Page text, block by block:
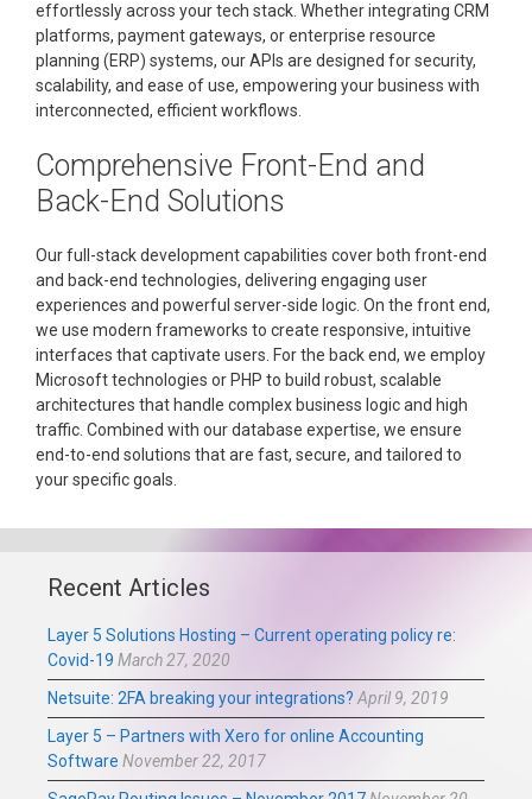
effortlessly across your tech stack. Whether integrating CRM
platforms, payment gateways, or enterprise resource
planning (ERP) systems, our APIs are designed for security,
scalability, and ease of use, empowering your business with
interconnected, efficient workflows.
Comprehensive Front-End and
Back-End Solutions
Our full-stack development capabilities cover both front-end
and back-end technologies, delivering engaging user
experiences and powerful server-side logic. On the front end,
we use modern frameworks to create responsive, intuitive
interfaces that captivate users. For the back end, we employ
Microsoft technologies or PHP to build robust, scalable
architectures that handle complex business logic and high
traffic. Combined with our database expertise, we ensure
end-to-end solutions that are fast, secure, and tailored to
your specific goals.
Recent Articles
Layer 5 Solutions Hosting – Current operating policy re:
Covid-19 March 27, 2020
Netsuite: 2FA breaking your integrations? April 9, 2019
Layer 5 – Partners with Xero for online Accounting
Software November 22, 2017